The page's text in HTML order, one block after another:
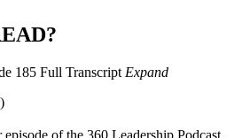
185 Full Transcript Expand
of the 360 Leadership Podcast.